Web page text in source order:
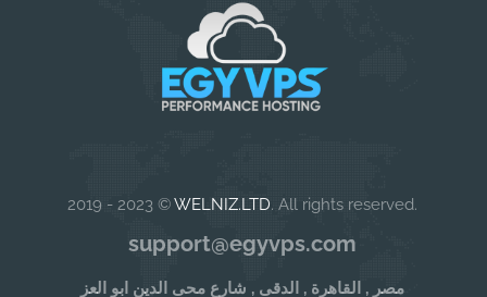
2019 - 2023 ©WELNIZ.LTD. All rights reserved.
support@egyvps.com
مصر , القاهرة , الدقى , شارع محى الدين ابو العز